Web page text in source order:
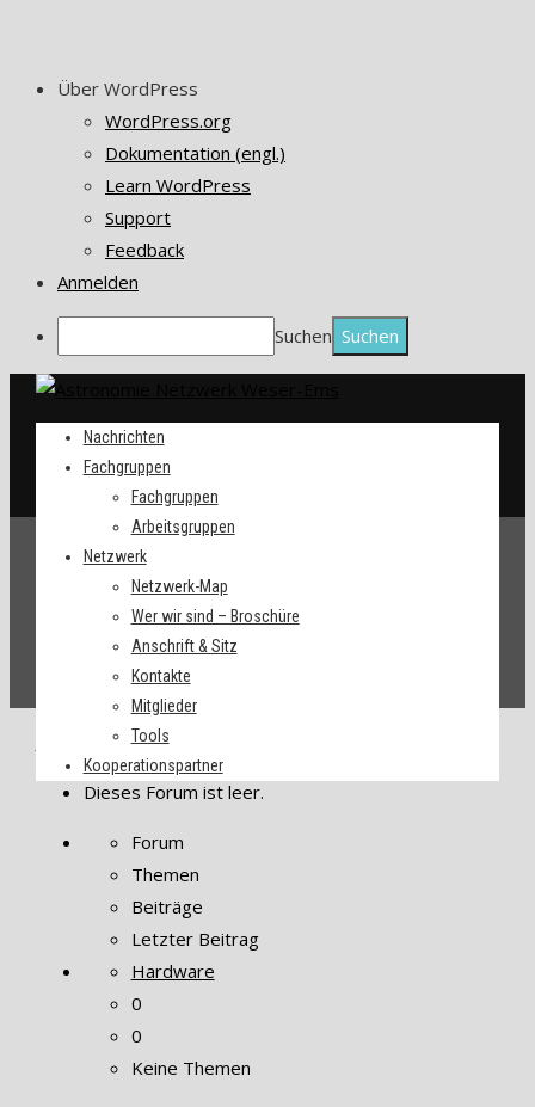
Über WordPress
WordPress.org
Dokumentation (engl.)
Learn WordPress
Support
Feedback
Anmelden
Suchen
Nachrichten
Fachgruppen
Fachgruppen
Arbeitsgruppen
Netzwerk
Netzwerk-Map
Wer wir sind – Broschüre
Anschrift & Sitz
Kontakte
Mitglieder
Tools
Kooperationspartner
Startseite Foren
Dieses Forum ist leer.
Forum
Themen
Beiträge
Letzter Beitrag
Hardware
0
0
Keine Themen